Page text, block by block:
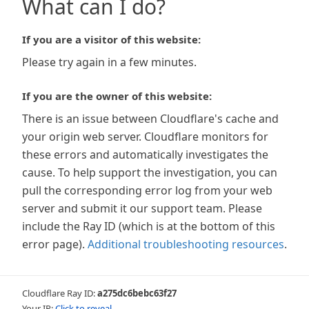
What can I do?
If you are a visitor of this website:
Please try again in a few minutes.
If you are the owner of this website:
There is an issue between Cloudflare's cache and
your origin web server. Cloudflare monitors for
these errors and automatically investigates the
cause. To help support the investigation, you can
pull the corresponding error log from your web
server and submit it our support team. Please
include the Ray ID (which is at the bottom of this
error page). Additional troubleshooting resources.
Cloudflare Ray ID:a275dc6bebc63f27